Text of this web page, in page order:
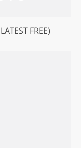
FREE)